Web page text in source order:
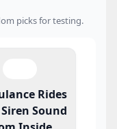
picks for testing.
Rides
Sound